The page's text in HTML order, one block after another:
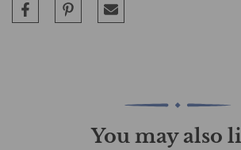
You may also